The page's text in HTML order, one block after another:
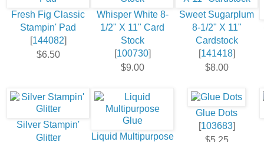
Fresh Fig Classic
Stampin' Pad
[144082]
$6.50
Whisper White 8-
1/2" X 11" Card
Stock
[100730]
$9.00
Sweet Sugarplum
8-1/2" X 11"
Cardstock
[141418]
$8.00
Silver Stampin'
Glitter
Liquid Multipurpose
Glue Dots
[103683]
$5.25